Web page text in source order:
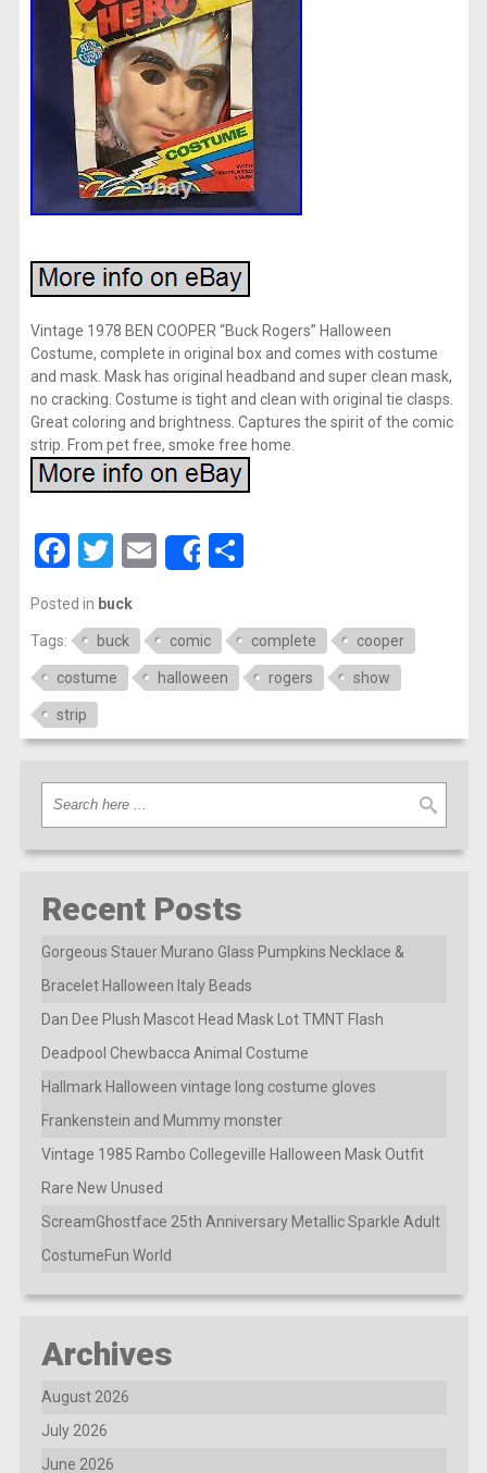
Vintage 1978 BEN COOPER “Buck Rogers” Halloween
Costume, complete in original box and comes with costume
and mask. Mask has original headband and super clean mask,
no cracking. Costume is tight and clean with original tie clasps.
Great coloring and brightness. Captures the spirit of the comic
strip. From pet free, smoke free home.
Facebook
Twitter
EmailShareShare
Posted in buck
Tags: buck comic complete cooper
costume halloween rogers show
strip
Recent Posts
Gorgeous Stauer Murano Glass Pumpkins Necklace &
Bracelet Halloween Italy Beads
Dan Dee Plush Mascot Head Mask Lot TMNT Flash
Deadpool Chewbacca Animal Costume
Hallmark Halloween vintage long costume gloves
Frankenstein and Mummy monster
Vintage 1985 Rambo Collegeville Halloween Mask Outfit
Rare New Unused
ScreamGhostface 25th Anniversary Metallic Sparkle Adult
CostumeFun World
Archives
August 2026
July 2026
June 2026